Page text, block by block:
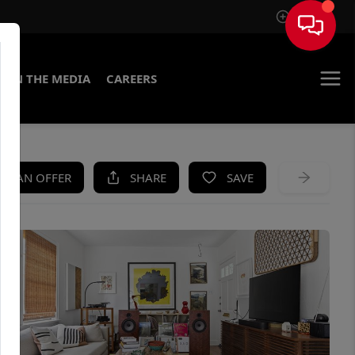
Sign In
IN THE MEDIA CAREERS
AN OFFER SHARE SAVE